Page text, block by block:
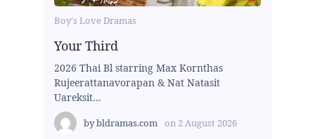
Boy's Love Dramas
Your Third
2026 Thai Bl starring Max Kornthas
Rujeerattanavorapan & Nat Natasit
Uareksit...
bybldramas.com on 2 August 2026